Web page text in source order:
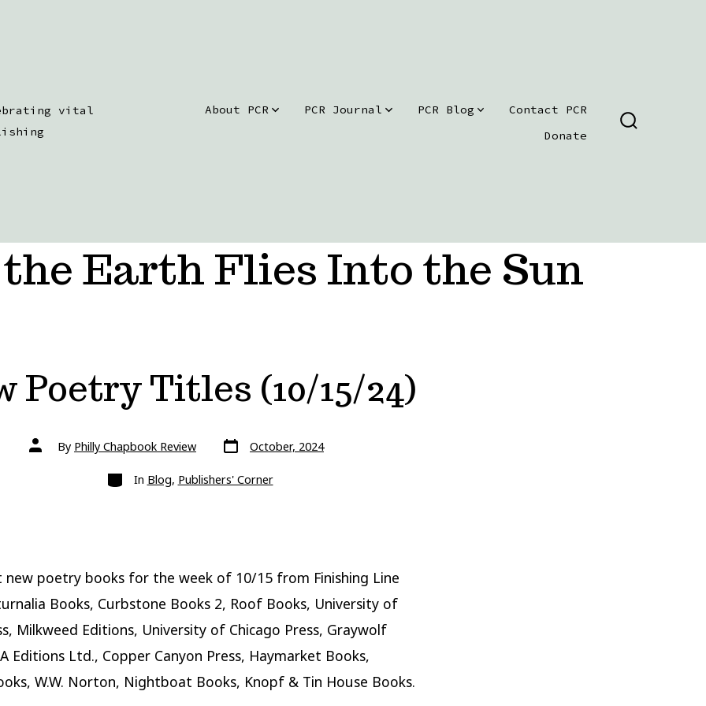
vital
About PCR PCR Journal PCR Blog
Contact PCR
Donate
Earth Flies Into the Sun
Poetry Titles (10/15/24)
Post
authorBy Philly Chapbook Review Post
date
October, 2024
Categories
In Blog, Publishers' Corner
new poetry books for the week of 10/15 from Finishing Line
Books, Curbstone Books 2, Roof Books, University of
Milkweed Editions, University of Chicago Press, Graywolf
Editions Ltd., Copper Canyon Press, Haymarket Books,
W.W. Norton, Nightboat Books, Knopf & Tin House Books.